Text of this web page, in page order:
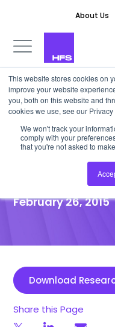
This website stores cookies on
improve your website
you, both on this website and
cookies we use, see our Privacy
We won't track your
comply with your
that you're not asked to
About Us
POINT OF VIEW
The
Three Traits
Provider
February 26, 2015
Download
Share this Page